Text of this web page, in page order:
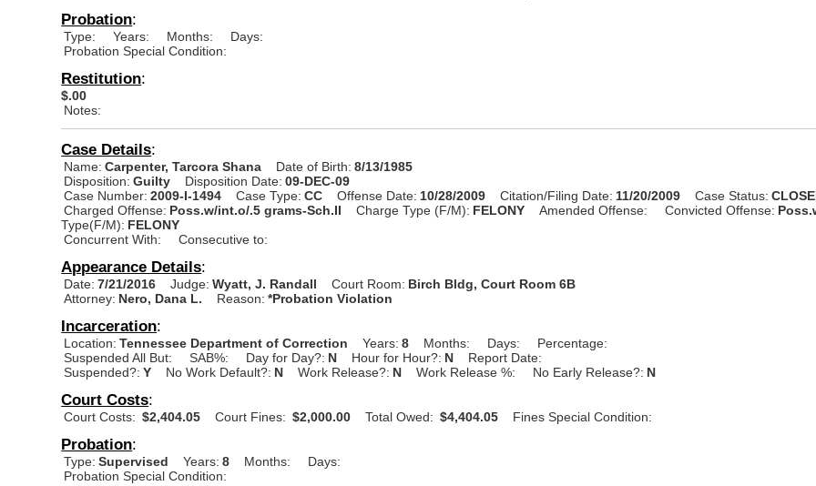
Probation:
Type: Years: Months:
Days:
Probation Special Condition:
Restitution:
$.00
Notes:
Case Details:
Name: Carpenter, Tarcora Shana Date of Birth: 8/13/1985
Disposition: Guilty Disposition Date: 09-DEC-09
Case Number: 2009-I-1494 Case Type: CC Offense Date: 10/28/2009 Citation/Filing Date: 11/20/2009 Case Status:
Charged Offense: Poss.w/int.o/.5 grams-Sch.II Charge Type (F/M): FELONY Amended Offense: Convicted Offense:
Type(F/M): FELONY
Concurrent With:
Consecutive to:
Appearance Details:
Date: 7/21/2016 Judge: Wyatt, J. Randall Court Room: Birch Bldg, Court Room 6B
Attorney: Nero, Dana L. Reason: *Probation Violation
Incarceration:
Location: Tennessee Department of Correction Years: 8 Months: Days:
Percentage:
Suspended All But:
SAB%: Day for Day?: N Hour for Hour?: N
Report Date:
Suspended?: Y No Work Default?: N Work Release?: N Work Release %: No Early Release?: N
Court Costs:
Court Costs: $2,404.05 Court Fines: $2,000.00 Total Owed: $4,404.05 Fines Special Condition:
Probation:
Type: Supervised Years: 8 Months:
Days:
Probation Special Condition: